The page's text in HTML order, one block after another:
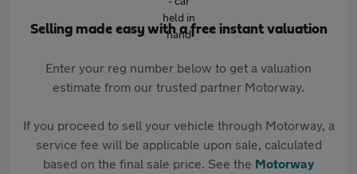
Selling made easy with a free instant valuation
Enter your reg number below to get a valuation
estimate from our trusted partner Motorway.
If you proceed to sell your vehicle through Motorway, a
service fee will be applicable upon sale, calculated
based on the final sale price. See the Motorway